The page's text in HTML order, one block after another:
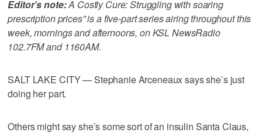
Editor’s note:A Costly Cure: Struggling with soaring
prescription prices” is a five-part series airing throughout this
week, mornings and afternoons, on KSL NewsRadio
102.7FM and 1160AM.
SALT LAKE CITY — Stephanie Arceneaux says she’s just
doing her part.
Others might say she’s some sort of an insulin Santa Claus,